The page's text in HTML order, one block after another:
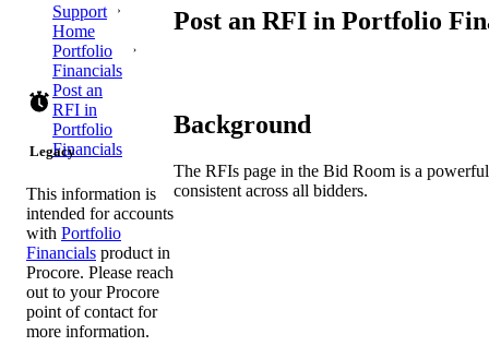
Support
Home
Portfolio
Financials
Post an
RFI in
Portfolio
Financials
Post an RFI in Portfolio
Legacy
This information is
intended for accounts
with Portfolio
Financials product in
Procore. Please reach
out to yourProcore
point of contact for
more information.
Background
The RFIs page in the Bid Room is a
consistent across all bidders.